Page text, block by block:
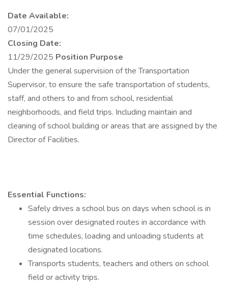
Date Available:
07/01/2025
Closing Date:
11/29/2025 Position Purpose
Under the general supervision of the Transportation
Supervisor, to ensure the safe transportation of students,
staff, and others to and from school, residential
neighborhoods, and field trips. Including maintain and
cleaning of school building or areas that are assigned by the
Director of Facilities.
Essential Functions:
Safely drives a school bus on days when school is in
session over designated routes in accordance with
time schedules, loading and unloading students at
designated locations.
Transports students, teachers and others on school
field or activity trips.